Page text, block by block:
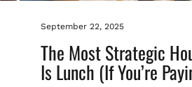
September 22, 2025
The Most Strategic
Is Lunch (If You’re